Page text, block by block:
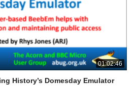
01:02:46
History’s Domesday Emulator